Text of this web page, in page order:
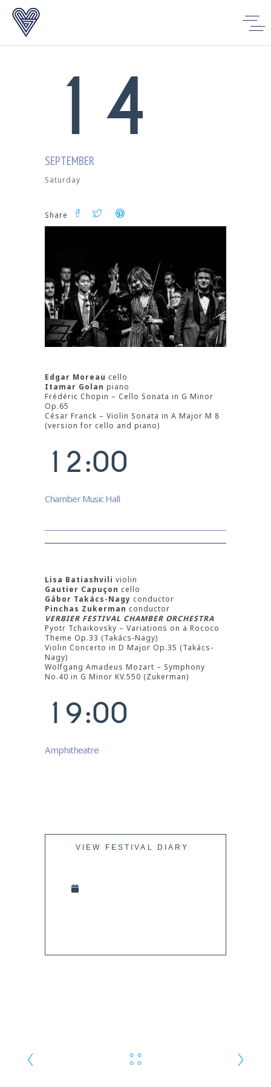
0
1
3
4
SEPTEMBER
Saturday
Share
Edgar Moreau cello
Itamar Golan piano
Frédéric Chopin – Cello Sonata in G Minor
Op.65
César Franck – Violin Sonata in A Major M 8
(version for cello and piano)
0
1
0
1
2:00
Chamber Music Hall
Lisa Batiashvili violin
Gautier Capuçon cello
Gábor Takács-Nagy conductor
Pinchas Zukerman conductor
VERBIER FESTIVAL CHAMBER ORCHESTRA
Pyotr Tchaikovsky – Variations on a Rococo
Theme Op.33 (Takács-Nagy)
Violin Concerto in D Major Op.35 (Takács-
Nagy)
Wolfgang Amadeus Mozart – Symphony
No.40 in G Minor KV.550 (Zukerman)
0
1
0
1
2
3
4
5
6
7
8
9:00
Amphitheatre
VIEW FESTIVAL DIARY